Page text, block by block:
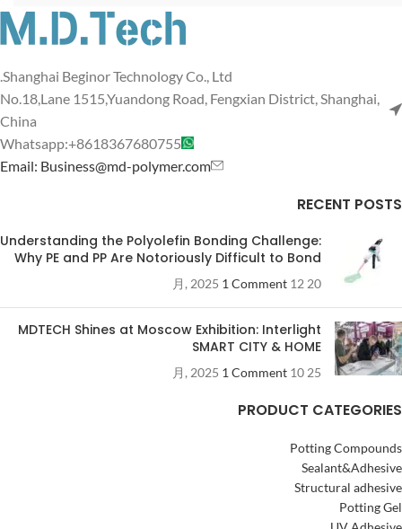
Shanghai Beginor Technology Co., Ltd.
No.18,Lane 1515,Yuandong Road, Fengxian District, Shanghai,
China
Whatsapp:+8618367680755
Email: Business@md-polymer.com
RECENT POSTS
Understanding the Polyolefin Bonding Challenge:
Why PE and PP Are Notoriously Difficult to Bond
20 12 月, 2025
1 Comment
MDTECH Shines at Moscow Exhibition: Interlight
SMART CITY & HOME
25 10 月, 2025
1 Comment
PRODUCT CATEGORIES
Potting Compounds
Sealant&Adhesive
Structural adhesive
Potting Gel